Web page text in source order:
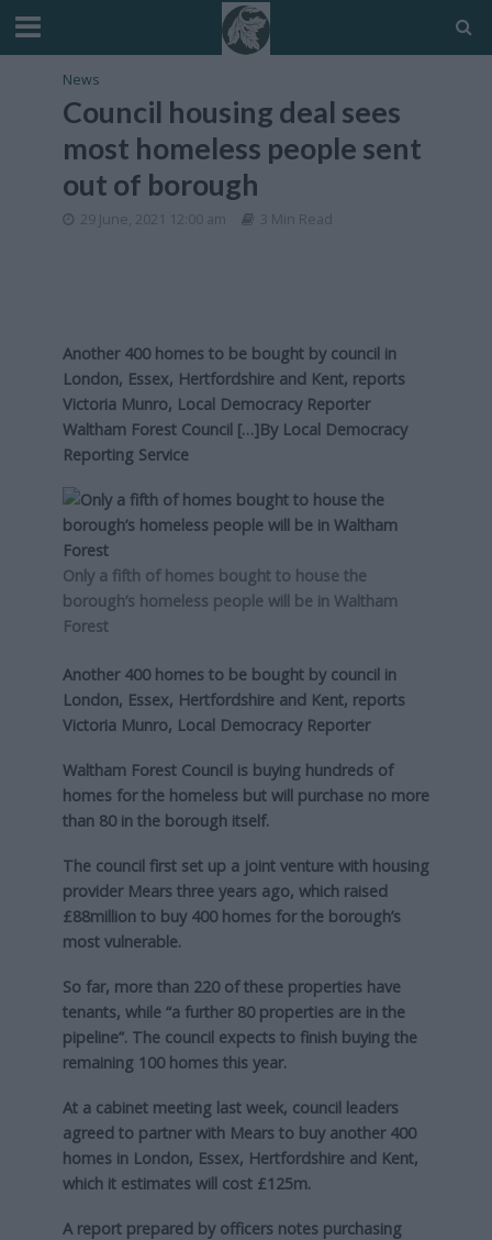
News
Council housing deal sees
most homeless people sent
out of borough
29 June, 2021 12:00 am 3 Min Read
Another 400 homes to be bought by council in
London, Essex, Hertfordshire and Kent, reports
Victoria Munro, Local Democracy Reporter
Waltham Forest Council […]By Local Democracy
Reporting Service
Only a fifth of homes bought to house the
borough’s homeless people will be in Waltham
Forest
Another 400 homes to be bought by council in
London, Essex, Hertfordshire and Kent, reports
Victoria Munro, Local Democracy Reporter
Waltham Forest Council is buying hundreds of
homes for the homeless but will purchase no more
than 80 in the borough itself.
The council first set up a joint venture with housing
provider Mears three years ago, which raised
£88million to buy 400 homes for the borough’s
most vulnerable.
So far, more than 220 of these properties have
tenants, while “a further 80 properties are in the
pipeline”. The council expects to finish buying the
remaining 100 homes this year.
At a cabinet meeting last week, council leaders
agreed to partner with Mears to buy another 400
homes in London, Essex, Hertfordshire and Kent,
which it estimates will cost £125m.
A report prepared by officers notes purchasing